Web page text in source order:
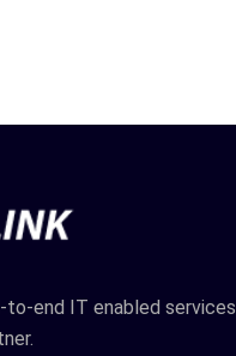
to-end IT enabled services